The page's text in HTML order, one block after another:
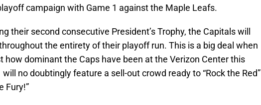
campaign with Game 1 against the Maple Leafs.
their second consecutive President’s Trophy, the Capitals will
the entirety of their playoff run. This is a big deal when
how dominant the Caps have been at the Verizon Center this
will no doubtingly feature a sell-out crowd ready to “Rock the Red”
Fury!”